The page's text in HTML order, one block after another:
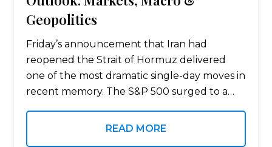
Geopolitics
Friday’s announcement that Iran had
reopened the Strait of Hormuz delivered
one of the most dramatic single-day moves in
recent memory. The S&P 500 surged to a
virtually every asset class participated…
READ MORE